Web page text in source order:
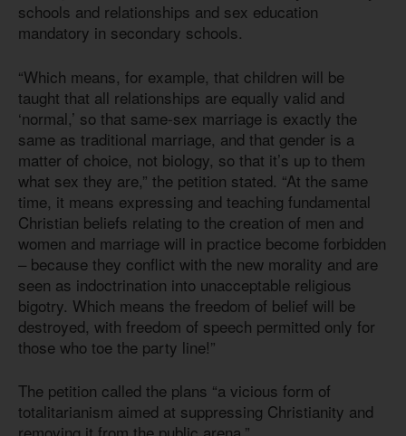
schools and relationships and sex education
mandatory in secondary schools.
“Which means, for example, that children will be
taught that all relationships are equally valid and
‘normal,’ so that same-sex marriage is exactly the
same as traditional marriage, and that gender is a
matter of choice, not biology, so that it’s up to them
what sex they are,” the petition stated. “At the same
time, it means expressing and teaching fundamental
Christian beliefs relating to the creation of men and
women and marriage will in practice become forbidden
– because they conflict with the new morality and are
seen as indoctrination into unacceptable religious
bigotry. Which means the freedom of belief will be
destroyed, with freedom of speech permitted only for
those who toe the party line!”
The petition called the plans “a vicious form of
totalitarianism aimed at suppressing Christianity and